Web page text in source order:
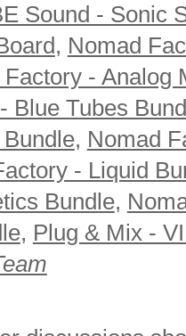
Sound - Sonic
, Nomad
- Analog
Blue Tubes
, Nomad
- Liquid
Bundle,
, Plug & Mix -